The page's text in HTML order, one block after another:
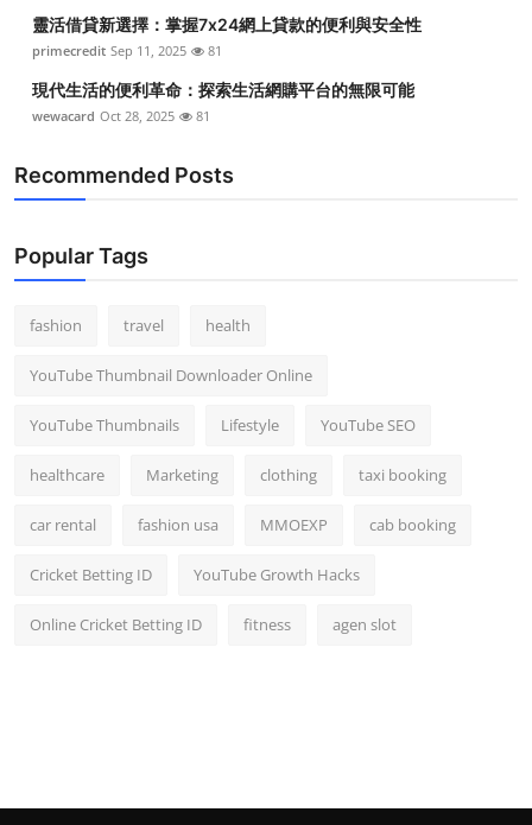
靈活借貸新選擇：掌握7x24網上貸款的便利與安全性
primecredit Sep 11, 2025 81
現代生活的便利革命：探索生活網購平台的無限可能
wewacard Oct 28, 2025 81
Recommended Posts
Popular Tags
fashion travel health
YouTube Thumbnail Downloader Online
YouTube Thumbnails Lifestyle YouTube SEO
healthcare Marketing clothing taxi booking
car rental fashion usa MMOEXP cab booking
Cricket Betting ID YouTube Growth Hacks
Online Cricket Betting ID fitness agen slot